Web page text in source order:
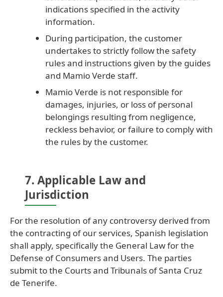
indications specified in the activity
information.
During participation, the customer
undertakes to strictly follow the safety
rules and instructions given by the guides
and Mamio Verde staff.
Mamio Verde is not responsible for
damages, injuries, or loss of personal
belongings resulting from negligence,
reckless behavior, or failure to comply with
the rules by the customer.
7. Applicable Law and
Jurisdiction
For the resolution of any controversy derived from
the contracting of our services, Spanish legislation
shall apply, specifically the General Law for the
Defense of Consumers and Users. The parties
submit to the Courts and Tribunals of Santa Cruz
de Tenerife.